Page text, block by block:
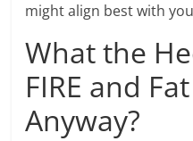
might align best with
What the
FIRE and
Anyway?